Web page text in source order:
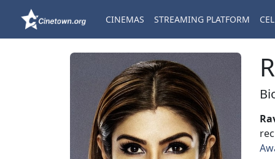
CINEMAS STREAMING PLATFORM